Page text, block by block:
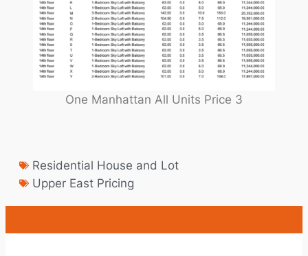
One Manhattan All Units Price 3
Residential House and Lot
Upper East Pricing